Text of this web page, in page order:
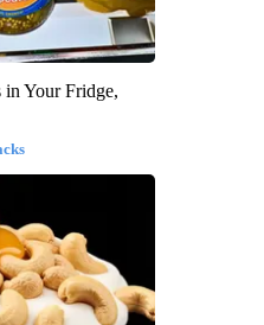
in Your Fridge,